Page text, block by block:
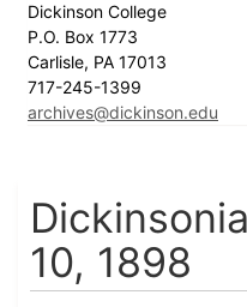
Dickinson College
P.O. Box 1773
Carlisle, PA 17013
717-245-1399
archives@dickinson.edu
10, 1898